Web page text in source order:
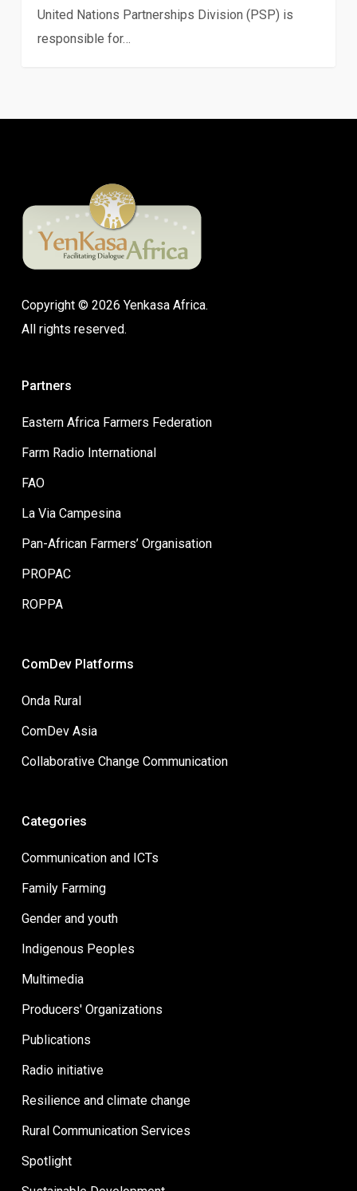
Specialist
United Nations Partnerships Division (PSP) is
responsible for…
Copyright © 2026 Yenkasa Africa.
All rights reserved.
Partners
Eastern Africa Farmers Federation
Farm Radio International
FAO
La Via Campesina
Pan-African Farmers’ Organisation
PROPAC
ROPPA
ComDev Platforms
Onda Rural
ComDev Asia
Collaborative Change Communication
Categories
Communication and ICTs
Family Farming
Gender and youth
Indigenous Peoples
Multimedia
Producers' Organizations
Publications
Radio initiative
Resilience and climate change
Rural Communication Services
Spotlight